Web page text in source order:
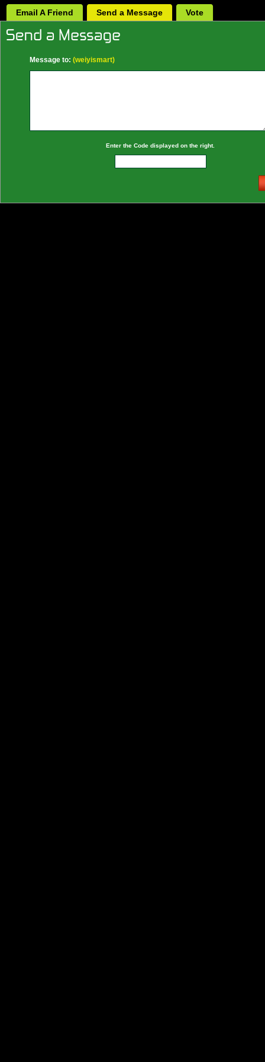
Email A Friend Send a Message Vote
Message to: (weiyismart)
Enter the Code displayed on the right.